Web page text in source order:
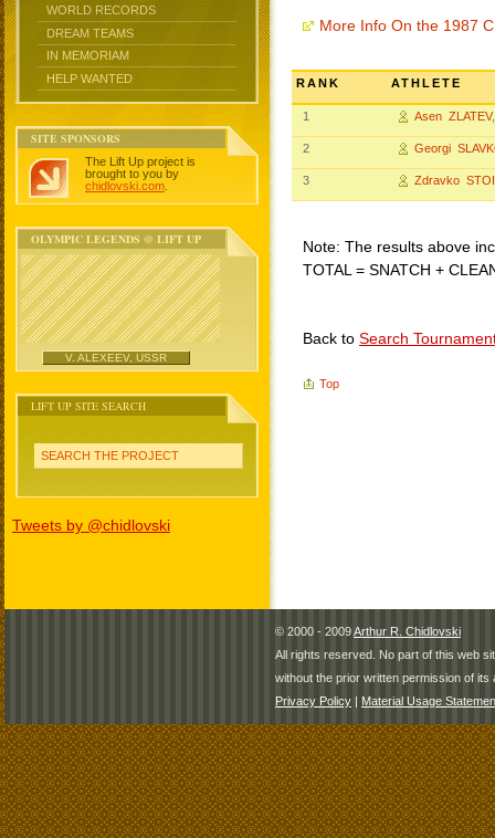
WORLD RECORDS
DREAM TEAMS
IN MEMORIAM
HELP WANTED
SITE SPONSORS
The Lift Up project is
brought to you by
chidlovski.com
OLYMPIC LEGENDS @ LIFT UP
V. ALEXEEV, USSR
LIFT UP SITE SEARCH
SEARCH THE PROJECT
Tweets by @chidlovski
More Info On the 1987
RANK ATHLETE
1 Asen ZLATEV
2 Georgi
3 Zdravko
Note: The results above
TOTAL = SNATCH +
Back to Search
Top
© 2000 - 2009Arthur R. Chidlovski
All rights reserved. No part of this web
without the prior written permission of its
Privacy Policy | Material Usage